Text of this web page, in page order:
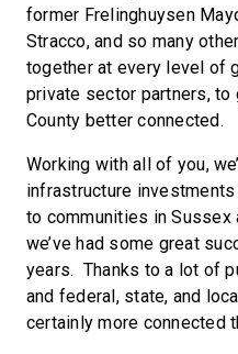
former Frelinghuysen
Stracco, and so many
together at every level of
private sector partners, to
County better connected.
Working with all of you,
infrastructure
to communities in Sussex
we’ve had some great
years. Thanks to a lot of
and federal, state, and
certainly more connected